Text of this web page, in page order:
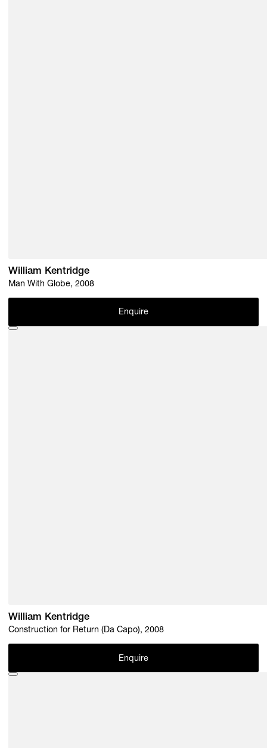
William Kentridge
Man With Globe, 2008
Enquire
William Kentridge
Construction for Return (Da Capo), 2008
Enquire